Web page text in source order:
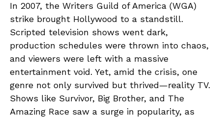
In 2007, the Writers Guild of America (WGA)
strike brought Hollywood to a standstill.
Scripted television shows went dark,
production schedules were thrown into chaos,
and viewers were left with a massive
entertainment void. Yet, amid the crisis, one
genre not only survived but thrived—reality TV.
Shows like Survivor, Big Brother, and The
Amazing Race saw a surge in popularity, as